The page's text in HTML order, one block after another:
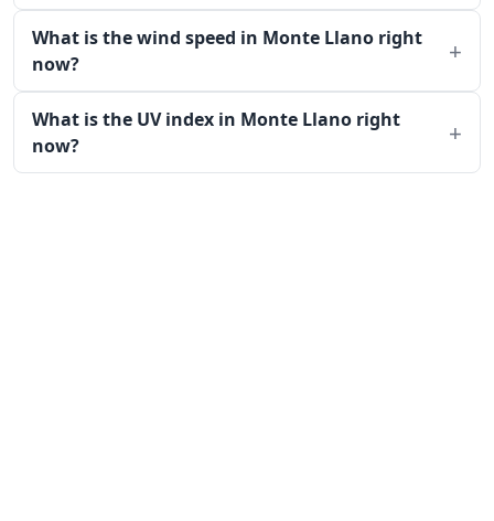
What is the wind speed in Monte Llano right
now?
What is the UV index in Monte Llano right
now?